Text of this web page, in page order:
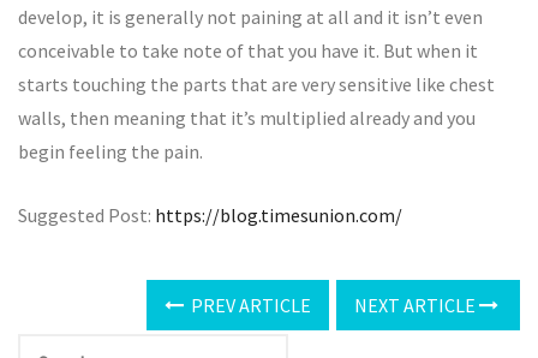
develop, it is generally not paining at all and it isn’t even
conceivable to take note of that you have it. But when it
starts touching the parts that are very sensitive like chest
walls, then meaning that it’s multiplied already and you
begin feeling the pain.
Suggested Post: https://blog.timesunion.com/
PREV ARTICLE NEXT ARTICLE